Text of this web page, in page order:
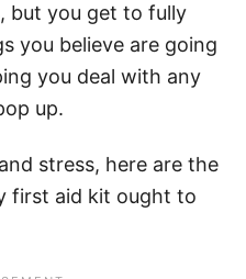
but you get to fully
you believe are going
you deal with any
up.
stress, here are the
first aid kit ought to